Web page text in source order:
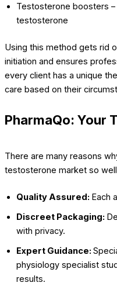
Testosterone boosters
testosterone
Using this method gets rid
initiation and ensures
every client has a unique
care based on their
PharmaQo: Your
There are many reasons
testosterone market so
Quality Assured: Each
Discreet Packaging:
with privacy.
Expert Guidance:
physiology specialist
results.